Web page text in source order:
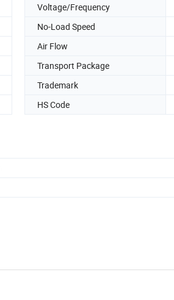
Voltage/Frequency
No-Load Speed
Air Flow
Transport Package
Trademark
HS Code